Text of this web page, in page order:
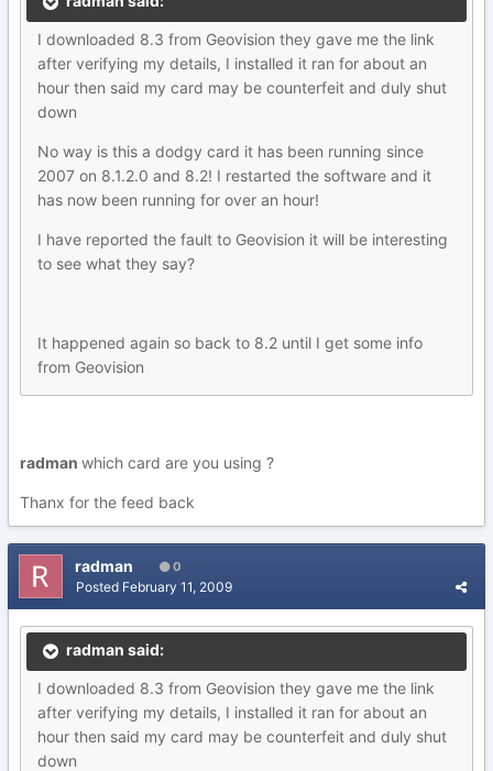
I downloaded 8.3 from Geovision they gave me the link
after verifying my details, I installed it ran for about an
hour then said my card may be counterfeit and duly shut
down
No way is this a dodgy card it has been running since
2007 on 8.1.2.0 and 8.2! I restarted the software and it
has now been running for over an hour!
I have reported the fault to Geovision it will be interesting
to see what they say?
It happened again so back to 8.2 until I get some info
from Geovision
radman which card are you using ?
Thanx for the feed back
radman 0
Posted February 11, 2009
radman said:
I downloaded 8.3 from Geovision they gave me the link
after verifying my details, I installed it ran for about an
hour then said my card may be counterfeit and duly shut
down